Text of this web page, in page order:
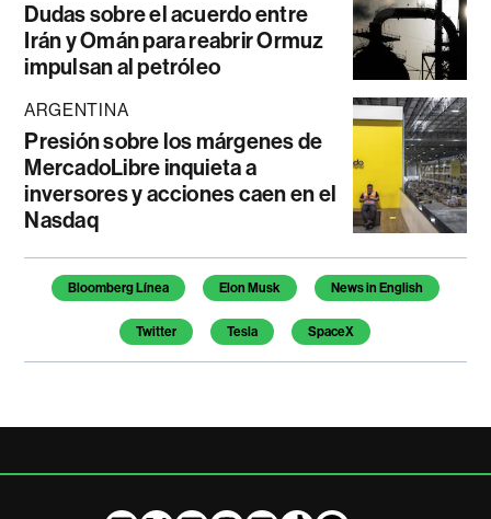
Dudas sobre el acuerdo entre
Irán y Omán para reabrir Ormuz
impulsan al petróleo
ARGENTINA
Presión sobre los márgenes de
MercadoLibre inquieta a
inversores y acciones caen en el
Nasdaq
Temas de este artículo
Bloomberg Línea Elon Musk News in English
Twitter Tesla SpaceX